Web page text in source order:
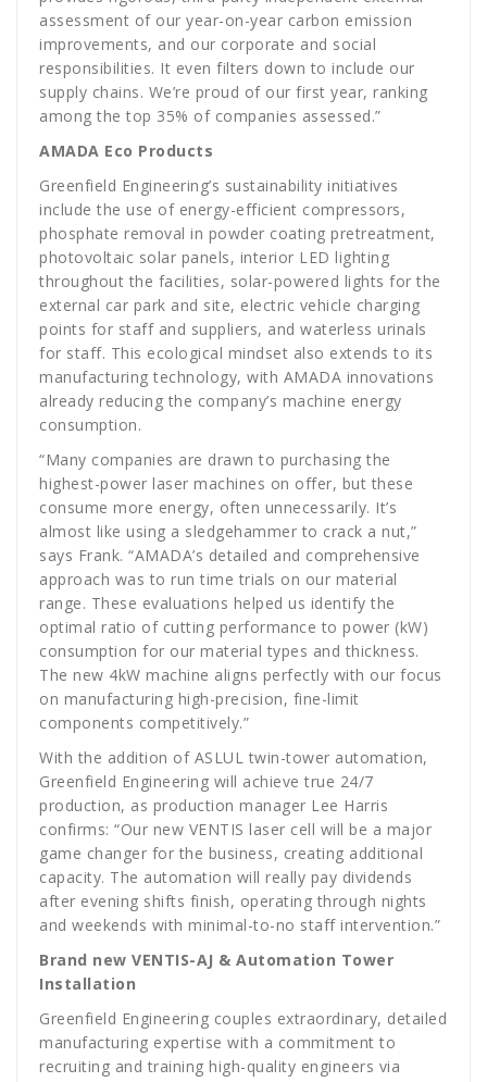
assessment of our year-on-year carbon emission
improvements, and our corporate and social
responsibilities. It even filters down to include our
supply chains. We’re proud of our first year, ranking
among the top 35% of companies assessed.”
AMADA Eco Products
Greenfield Engineering’s sustainability initiatives
include the use of energy-efficient compressors,
phosphate removal in powder coating pretreatment,
photovoltaic solar panels, interior LED lighting
throughout the facilities, solar-powered lights for the
external car park and site, electric vehicle charging
points for staff and suppliers, and waterless urinals
for staff. This ecological mindset also extends to its
manufacturing technology, with AMADA innovations
already reducing the company’s machine energy
consumption.
“Many companies are drawn to purchasing the
highest-power laser machines on offer, but these
consume more energy, often unnecessarily. It’s
almost like using a sledgehammer to crack a nut,”
says Frank. “AMADA’s detailed and comprehensive
approach was to run time trials on our material
range. These evaluations helped us identify the
optimal ratio of cutting performance to power (kW)
consumption for our material types and thickness.
The new 4kW machine aligns perfectly with our focus
on manufacturing high-precision, fine-limit
components competitively.”
With the addition of ASLUL twin-tower automation,
Greenfield Engineering will achieve true 24/7
production, as production manager Lee Harris
confirms: “Our new VENTIS laser cell will be a major
game changer for the business, creating additional
capacity. The automation will really pay dividends
after evening shifts finish, operating through nights
and weekends with minimal-to-no staff intervention.”
Brand new VENTIS-AJ & Automation Tower
Installation
Greenfield Engineering couples extraordinary, detailed
manufacturing expertise with a commitment to
recruiting and training high-quality engineers via